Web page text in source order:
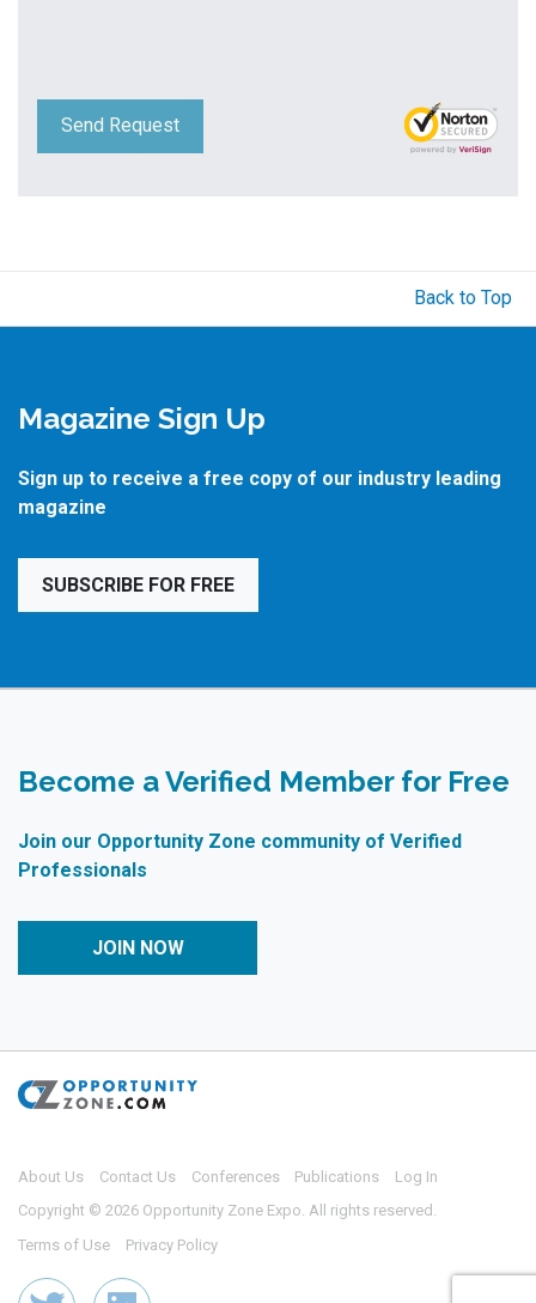
Send Request
Back to Top
Magazine Sign Up
Sign up to receive a free copy of our industry leading
magazine
SUBSCRIBE FOR FREE
Become a Verified Member for Free
Join our Opportunity Zone community of Verified
Professionals
JOIN NOW
About Us Contact Us Conferences Publications
Log In
Copyright © 2026 Opportunity Zone Expo. All rights reserved.
Terms of Use
Privacy Policy